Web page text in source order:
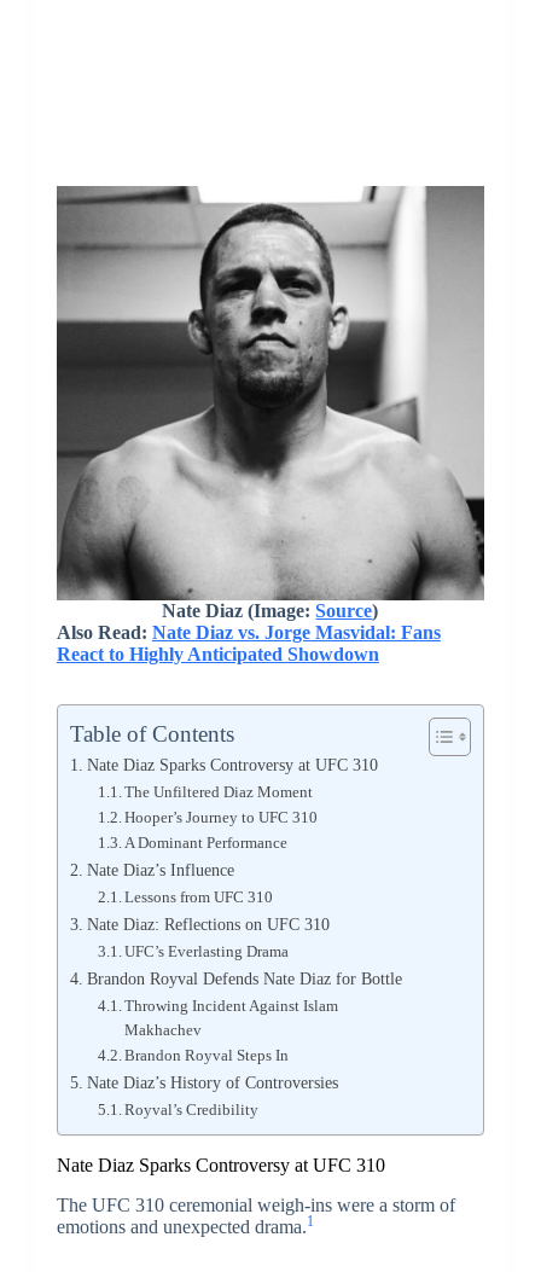
Nate Diaz (Image:Source)
Also Read: Nate Diaz vs. Jorge Masvidal: Fans
React to Highly Anticipated Showdown
Table of Contents
Nate Diaz Sparks Controversy at UFC 310
The Unfiltered Diaz Moment
Hooper’s Journey to UFC 310
A Dominant Performance
Nate Diaz’s Influence
Lessons from UFC 310
Nate Diaz: Reflections on UFC 310
UFC’s Everlasting Drama
Brandon Royval Defends Nate Diaz for Bottle
Throwing Incident Against Islam
Makhachev
Brandon Royval Steps In
Nate Diaz’s History of Controversies
Royval’s Credibility
Nate Diaz Sparks Controversy at UFC 310
The UFC 310 ceremonial weigh-ins were a storm of
emotions and unexpected drama.1